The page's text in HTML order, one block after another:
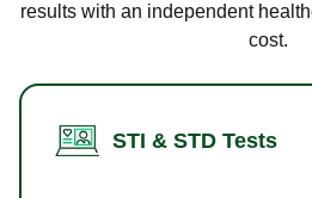
results with an independent
cost.
STI & STD Tests